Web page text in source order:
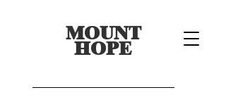
MOUNT
HOPE